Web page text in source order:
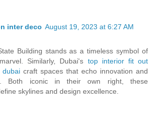
inter deco August 19, 2023 at 6:27 AM
Building stands as a timeless symbol of
Similarly, Dubai's top interior fit out
dubai craft spaces that echo innovation and
Both iconic in their own right, these
skylines and design excellence.